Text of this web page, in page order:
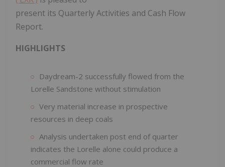
present its Quarterly Activities and Cash Flow
Report.
HIGHLIGHTS
Daydream-2 successfully flowed from the
Lorelle Sandstone without stimulation
Very material increase in prospective
resources in deep coals
Analysis undertaken post end of quarter
indicates the Lorelle alone could produce a
commercial flow rate